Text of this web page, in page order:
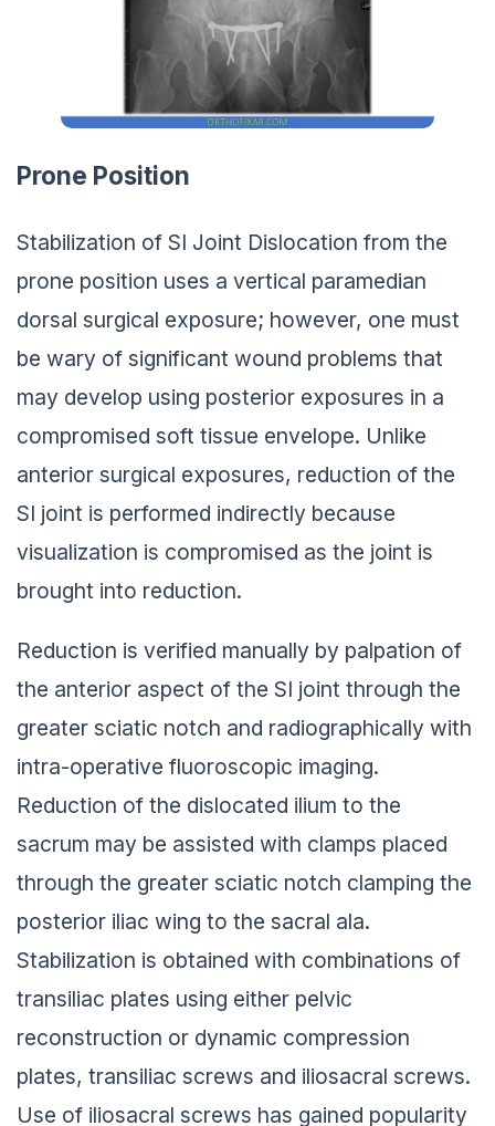
Prone Position
Stabilization of SI Joint Dislocation from the
prone position uses a vertical paramedian
dorsal surgical exposure; however, one must
be wary of significant wound problems that
may develop using posterior exposures in a
compromised soft tissue envelope. Unlike
anterior surgical exposures, reduction of the
SI joint is performed indirectly because
visualization is compromised as the joint is
brought into reduction.
Reduction is verified manually by palpation of
the anterior aspect of the SI joint through the
greater sciatic notch and radiographically with
intra-operative fluoroscopic imaging.
Reduction of the dislocated ilium to the
sacrum may be assisted with clamps placed
through the greater sciatic notch clamping the
posterior iliac wing to the sacral ala.
Stabilization is obtained with combinations of
transiliac plates using either pelvic
reconstruction or dynamic compression
plates, transiliac screws and iliosacral screws.
Use of iliosacral screws has gained popularity